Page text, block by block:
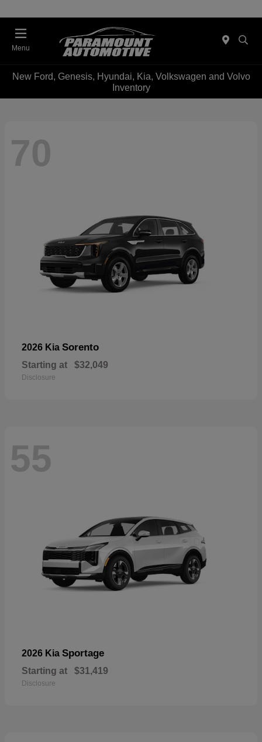
Menu
New Ford, Genesis, Hyundai, Kia, Volkswagen and Volvo
Inventory
70
2026 Kia Sorento
Starting at $32,049
Disclosure
55
2026 Kia Sportage
Starting at $31,419
Disclosure